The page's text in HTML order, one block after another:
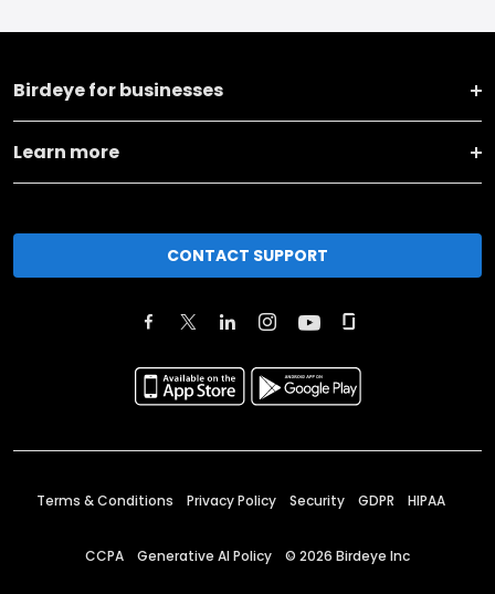
Birdeye for businesses
Learn more
CONTACT SUPPORT
Terms & Conditions Privacy Policy Security GDPR HIPAA
CCPA Generative AI Policy © 2026 Birdeye Inc